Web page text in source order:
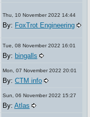
Thu, 10 November 2022 14:44
By: FoxTrot Engineering
Tue, 08 November 2022 16:01
By: bingalls
Mon, 07 November 2022 20:01
By: CTM info
Sun, 06 November 2022 15:27
By: Atlas